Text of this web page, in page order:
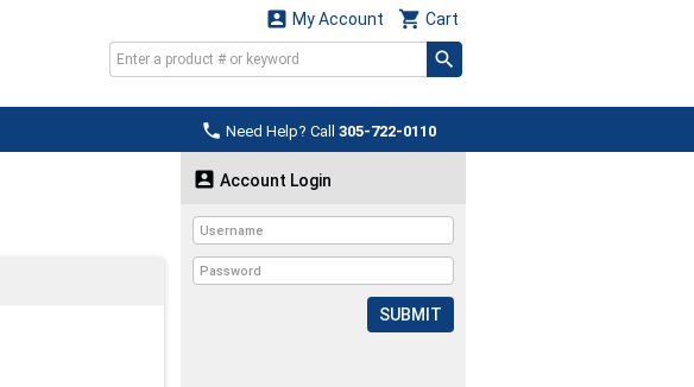
 Cart
 My Account
 Need Help? Call 305-722-0110
 Account Login
SUBMIT